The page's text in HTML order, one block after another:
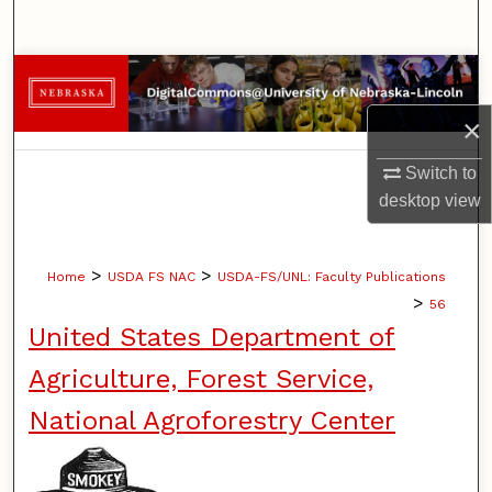
×
Switch to
desktopview
Browse Collections
My Account
Home > USDA FS NAC > USDA-FS/UNL: Faculty Publications
> 56
United States Department of
Agriculture, Forest Service,
National Agroforestry Center